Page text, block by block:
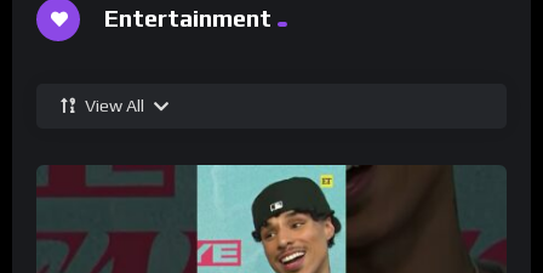
Entertainment
View All